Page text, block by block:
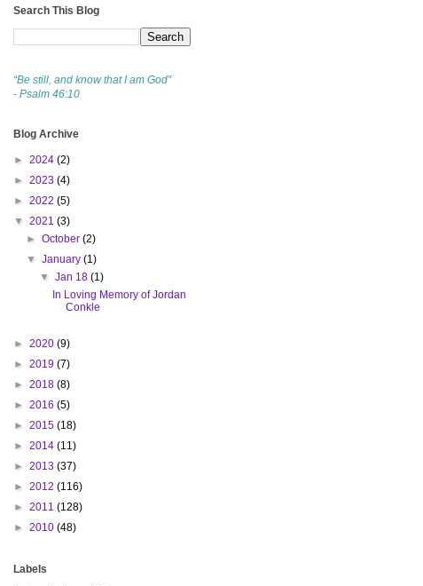
Search This Blog
“Be still, and know that I am God”
- Psalm 46:10
Blog Archive
► 2024 (2)
► 2023 (4)
► 2022 (5)
▼ 2021 (3)
►October(2)
▼January(1)
▼ Jan 18 (1)
In Loving Memory of Jordan
Conkle
► 2020 (9)
► 2019 (7)
► 2018 (8)
► 2016 (5)
► 2015 (18)
► 2014 (11)
► 2013 (37)
► 2012 (116)
► 2011 (128)
► 2010 (48)
Labels